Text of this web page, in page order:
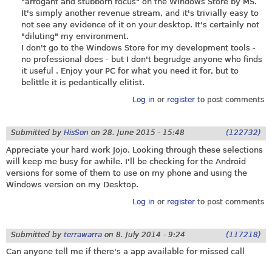
It's simply another revenue stream, and it's trivially easy to
not see any evidence of it on your desktop. It's certainly not
"diluting" my environment.
I don't go to the Windows Store for my development tools -
no professional does - but I don't begrudge anyone who finds
it useful . Enjoy your PC for what you need it for, but to
belittle it is pedantically elitist.
Log in or registerto post comments
Submitted by HisSon on 28. June 2015 - 15:48 (122732)
Appreciate your hard work Jojo. Looking through these selections
will keep me busy for awhile. I'll be checking for the Android
versions for some of them to use on my phone and using the
Windows version on my Desktop.
Log in or registerto post comments
Submitted by terrawarra on 8. July 2014 - 9:24 (117218)
Can anyone tell me if there's a app available for missed call